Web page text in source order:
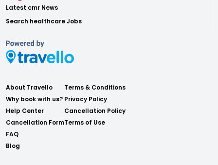
Latest cmr News
Search healthcare Jobs
About Travello
Why book with us?
Help Center
Cancellation Form
FAQ
Blog
Terms & Conditions
Privacy Policy
Cancellation Policy
Terms of Use